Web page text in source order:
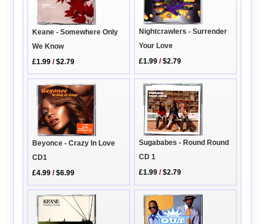
Keane - Somewhere Only
We Know
£1.99 /$2.79
Nightcrawlers - Surrender
Your Love
£1.99 /$2.79
Beyonce - Crazy In Love
CD1
£4.99 /$6.99
Sugababes - Round Round
CD 1
£1.99 /$2.79